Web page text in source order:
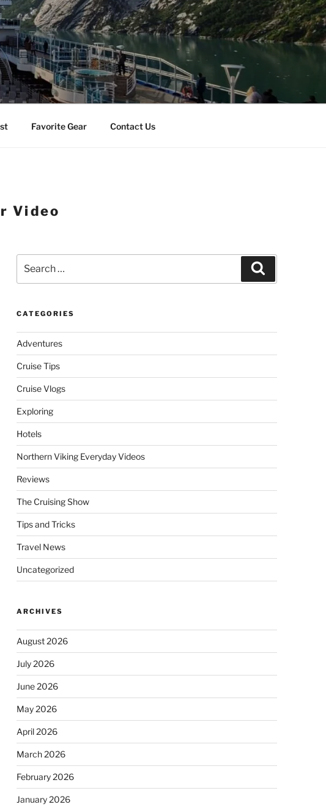
Favorite Gear Contact Us
Video
for:
CATEGORIES
Adventures
Cruise Tips
Cruise Vlogs
Exploring
Hotels
Northern Viking Everyday Videos
Reviews
The Cruising Show
Tips and Tricks
Travel News
Uncategorized
ARCHIVES
August 2026
July 2026
June 2026
May 2026
April 2026
March 2026
February 2026
January 2026